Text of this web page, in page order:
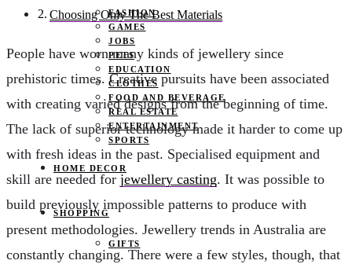
FASHION
GAMES
JOBS
PETS
EDUCATION
CLOTHES
FOOD AND BEVERAGE
REAL ESTATE
ENTERTAINMENT
SPORTS
HOME DECOR
SHOPPING
GIFTS
Choosing Only The Best Materials
People have worn many kinds of jewellery since
prehistoric times. Creative pursuits have been associated
with creating varied designs from the beginning of time.
The lack of superior technology made it harder to come up
with fresh ideas in the past. Specialised equipment and
skill are needed for jewellery casting. It was possible to
build previously impossible patterns to produce with
present methodologies. Jewellery trends in Australia are
constantly changing. There were a few styles, though, that